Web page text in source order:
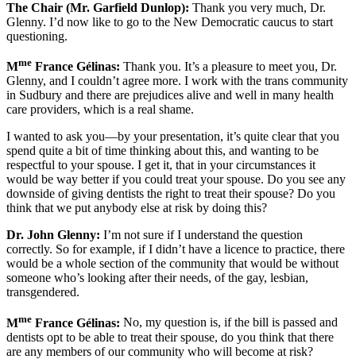
The Chair (Mr. Garfield Dunlop): Thank you very much, Dr.
Glenny. I’d now like to go to the New Democratic caucus to start
questioning.
Mme France Gélinas: Thank you. It’s a pleasure to meet you, Dr.
Glenny, and I couldn’t agree more. I work with the trans community
in Sudbury and there are prejudices alive and well in many health
care providers, which is a real shame.
I wanted to ask you—by your presentation, it’s quite clear that you
spend quite a bit of time thinking about this, and wanting to be
respectful to your spouse. I get it, that in your circumstances it
would be way better if you could treat your spouse. Do you see any
downside of giving dentists the right to treat their spouse? Do you
think that we put anybody else at risk by doing this?
Dr. John Glenny: I’m not sure if I understand the question
correctly. So for example, if I didn’t have a licence to practice, there
would be a whole section of the community that would be without
someone who’s looking after their needs, of the gay, lesbian,
transgendered.
Mme France Gélinas: No, my question is, if the bill is passed and
dentists opt to be able to treat their spouse, do you think that there
are any members of our community who will become at risk?